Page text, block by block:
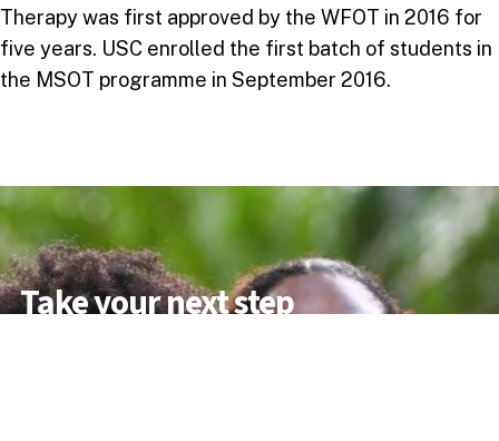
Therapy was first approved by the WFOT in 2016 for
five years. USC enrolled the first batch of students in
the MSOT programme in September 2016.
Take your next step